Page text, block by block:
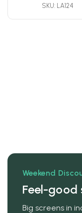
SKU: LA124
Weekend
Feel-good
Big screens in